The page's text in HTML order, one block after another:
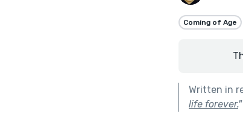
Coming of Age
Written in
life forever."